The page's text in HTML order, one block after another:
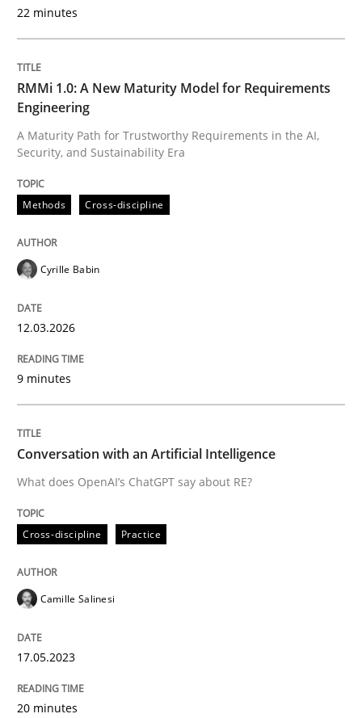
Written by
12. March 2026 · 9 minutes read
Cross-discipline Practice
Conversation with an Artificial
What does OpenAI’s ChatGPT say about RE?
Written byCamille Salinesi
Practice Cross-discipline
Mission Possible
22 minutes
RMMi 1.0: A New Maturity Model for Requirements
Engineering
A Maturity Path for Trustworthy Requirements in the AI,
Security, and Sustainability Era
Methods Cross-discipline
Cyrille Babin
12.03.2026
9 minutes
Conversation with an Artificial Intelligence
What does OpenAI’s ChatGPT say about RE?
Cross-discipline Practice
Camille Salinesi
17.05.2023
20 minutes